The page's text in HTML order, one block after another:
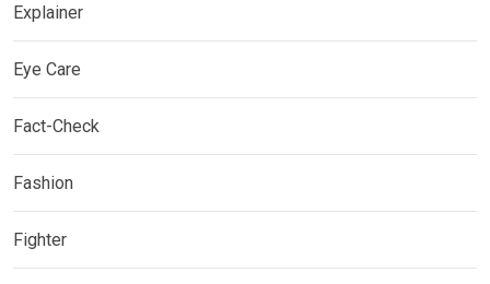
Explainer
Eye Care
Fact-Check
Fashion
Fighter